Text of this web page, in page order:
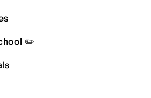
✏️